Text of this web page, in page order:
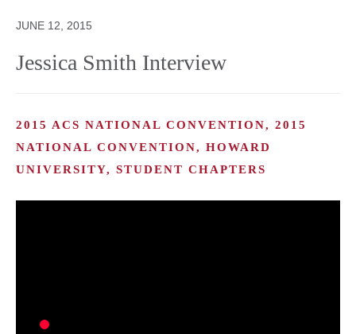
JUNE 12, 2015
Jessica Smith Interview
2015 ACS NATIONAL CONVENTION, 2015
NATIONAL CONVENTION, HOWARD
UNIVERSITY, STUDENT CHAPTERS